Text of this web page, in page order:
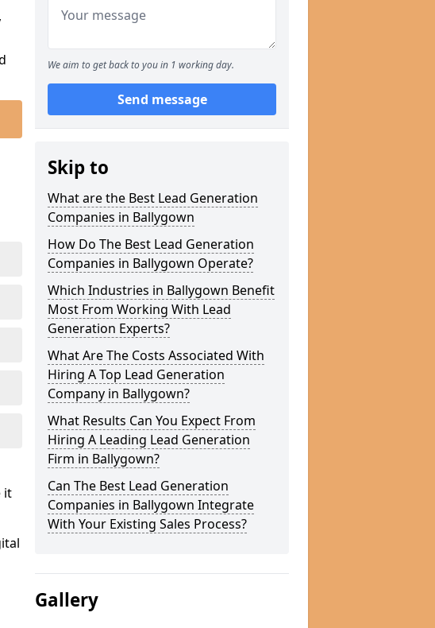
it
We aim to get back to you in 1 working day.
Send message
Skip to
What are the Best Lead Generation
Companies in Ballygown
How Do The Best Lead Generation
Companies in Ballygown Operate?
Which Industries in Ballygown Benefit
Most From Working With Lead
Generation Experts?
What Are The Costs Associated With
Hiring A Top Lead Generation
Company in Ballygown?
What Results Can You Expect From
Hiring A Leading Lead Generation
Firm in Ballygown?
Can The Best Lead Generation
Companies in Ballygown Integrate
With Your Existing Sales Process?
Gallery